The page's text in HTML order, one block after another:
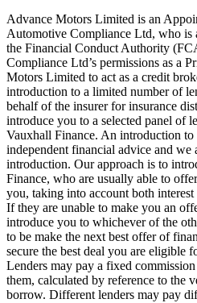
Advance Motors Limited is an
Automotive Compliance Ltd, who is
the Financial Conduct Authority
Compliance Ltd’s permissions as a
Motors Limited to act as a credit
introduction to a limited number of
behalf of the insurer for insurance
introduce you to a selected panel of
Vauxhall Finance. An introduction to
independent financial advice and we
introduction. Our approach is to
Finance, who are usually able to
you, taking into account both
If they are unable to make you an
introduce you to whichever of the
to be make the next best offer of
secure the best deal you are eligible
Lenders may pay a fixed
them, calculated by reference to the
borrow. Different lenders may pay